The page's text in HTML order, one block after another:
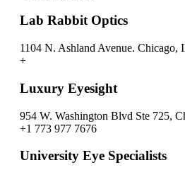
Lab Rabbit Optics
1104 N. Ashland Avenue. Chicago,
+
Luxury Eyesight
954 W. Washington Blvd Ste 725,
+1 773 977 7676
University Eye Specialists